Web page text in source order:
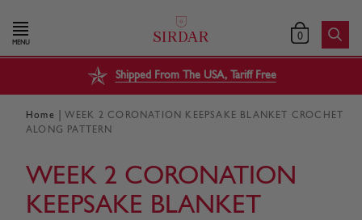
MENU 0
Shipped From The USA, Tariff Free
Home
WEEK 2 CORONATION KEEPSAKE BLANKET CROCHET
ALONG PATTERN
WEEK 2 CORONATION
KEEPSAKE BLANKET